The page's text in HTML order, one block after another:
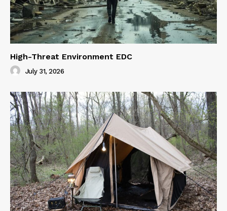
High-Threat Environment EDC
July 31, 2026